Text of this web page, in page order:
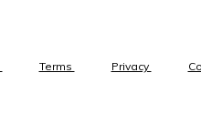
Terms Privacy